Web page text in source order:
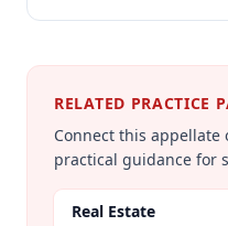
RELATED PRACTICE
Connect this
practical guidance for
Real Estate